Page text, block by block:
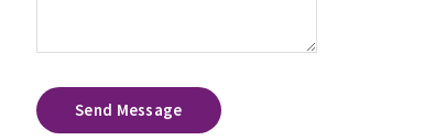
Send Message